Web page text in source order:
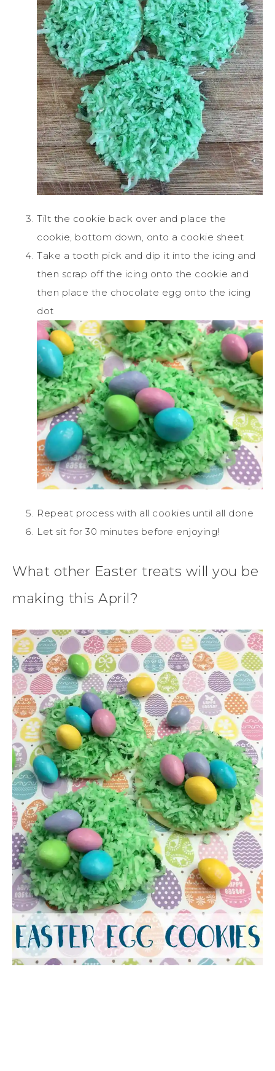
Tilt the cookie back over and place the
cookie, bottom down, onto a cookie sheet
Take a tooth pick and dip it into the icing and
then scrap off the icing onto the cookie and
then place the chocolate egg onto the icing
dot
Repeat process with all cookies until all done
Let sit for 30 minutes before enjoying!
What other Easter treats will you be
making this April?